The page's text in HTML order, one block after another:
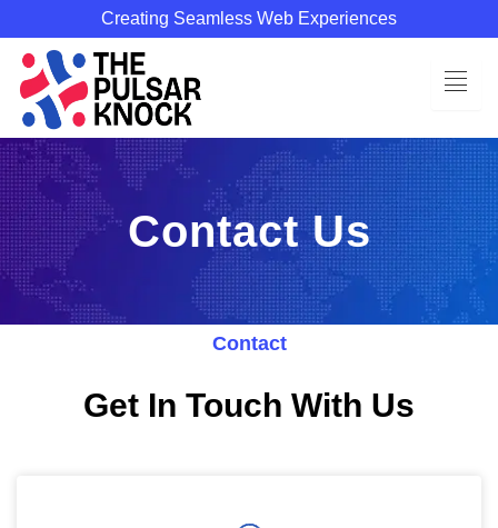
content
Creating Seamless Web Experiences
Contact Us
Contact
Get In Touch With Us